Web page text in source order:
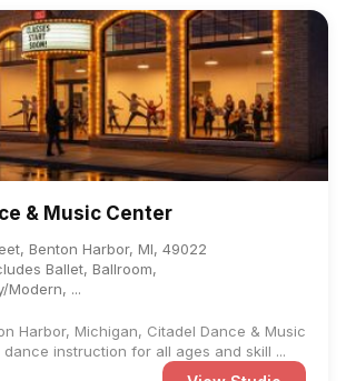
& Music Center
Benton Harbor, MI, 49022
Ballet, Ballroom,
Modern, ...
Harbor, Michigan, Citadel Dance & Music
instruction for all ages and skill ...